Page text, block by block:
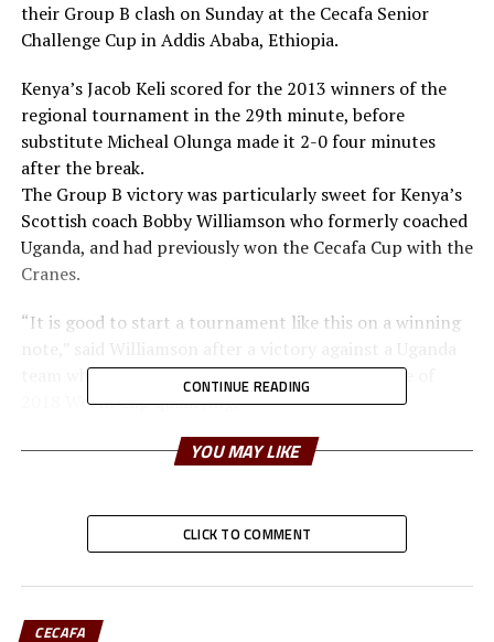
their Group B clash on Sunday at the Cecafa Senior
Challenge Cup in Addis Ababa, Ethiopia.
Kenya’s Jacob Keli scored for the 2013 winners of the
regional tournament in the 29th minute, before
substitute Micheal Olunga made it 2-0 four minutes
after the break.
The Group B victory was particularly sweet for Kenya’s
Scottish coach Bobby Williamson who formerly coached
Uganda, and had previously won the Cecafa Cup with the
Cranes.
“It is good to start a tournament like this on a winning
team who last week qualified for the group phase of
2018 World Cup qualifying.
Kenya, who failed to make it to the next phase of World
Keli’s goal came off a well timed Eric Johanna cross that
key opportunities.
CONTINUE READING
YOU MAY LIKE
CLICK TO COMMENT
CECAFA